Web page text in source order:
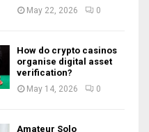
May 22, 2026 0
How do crypto casinos
organise digital asset
verification?
May 14, 2026 0
Amateur Solo